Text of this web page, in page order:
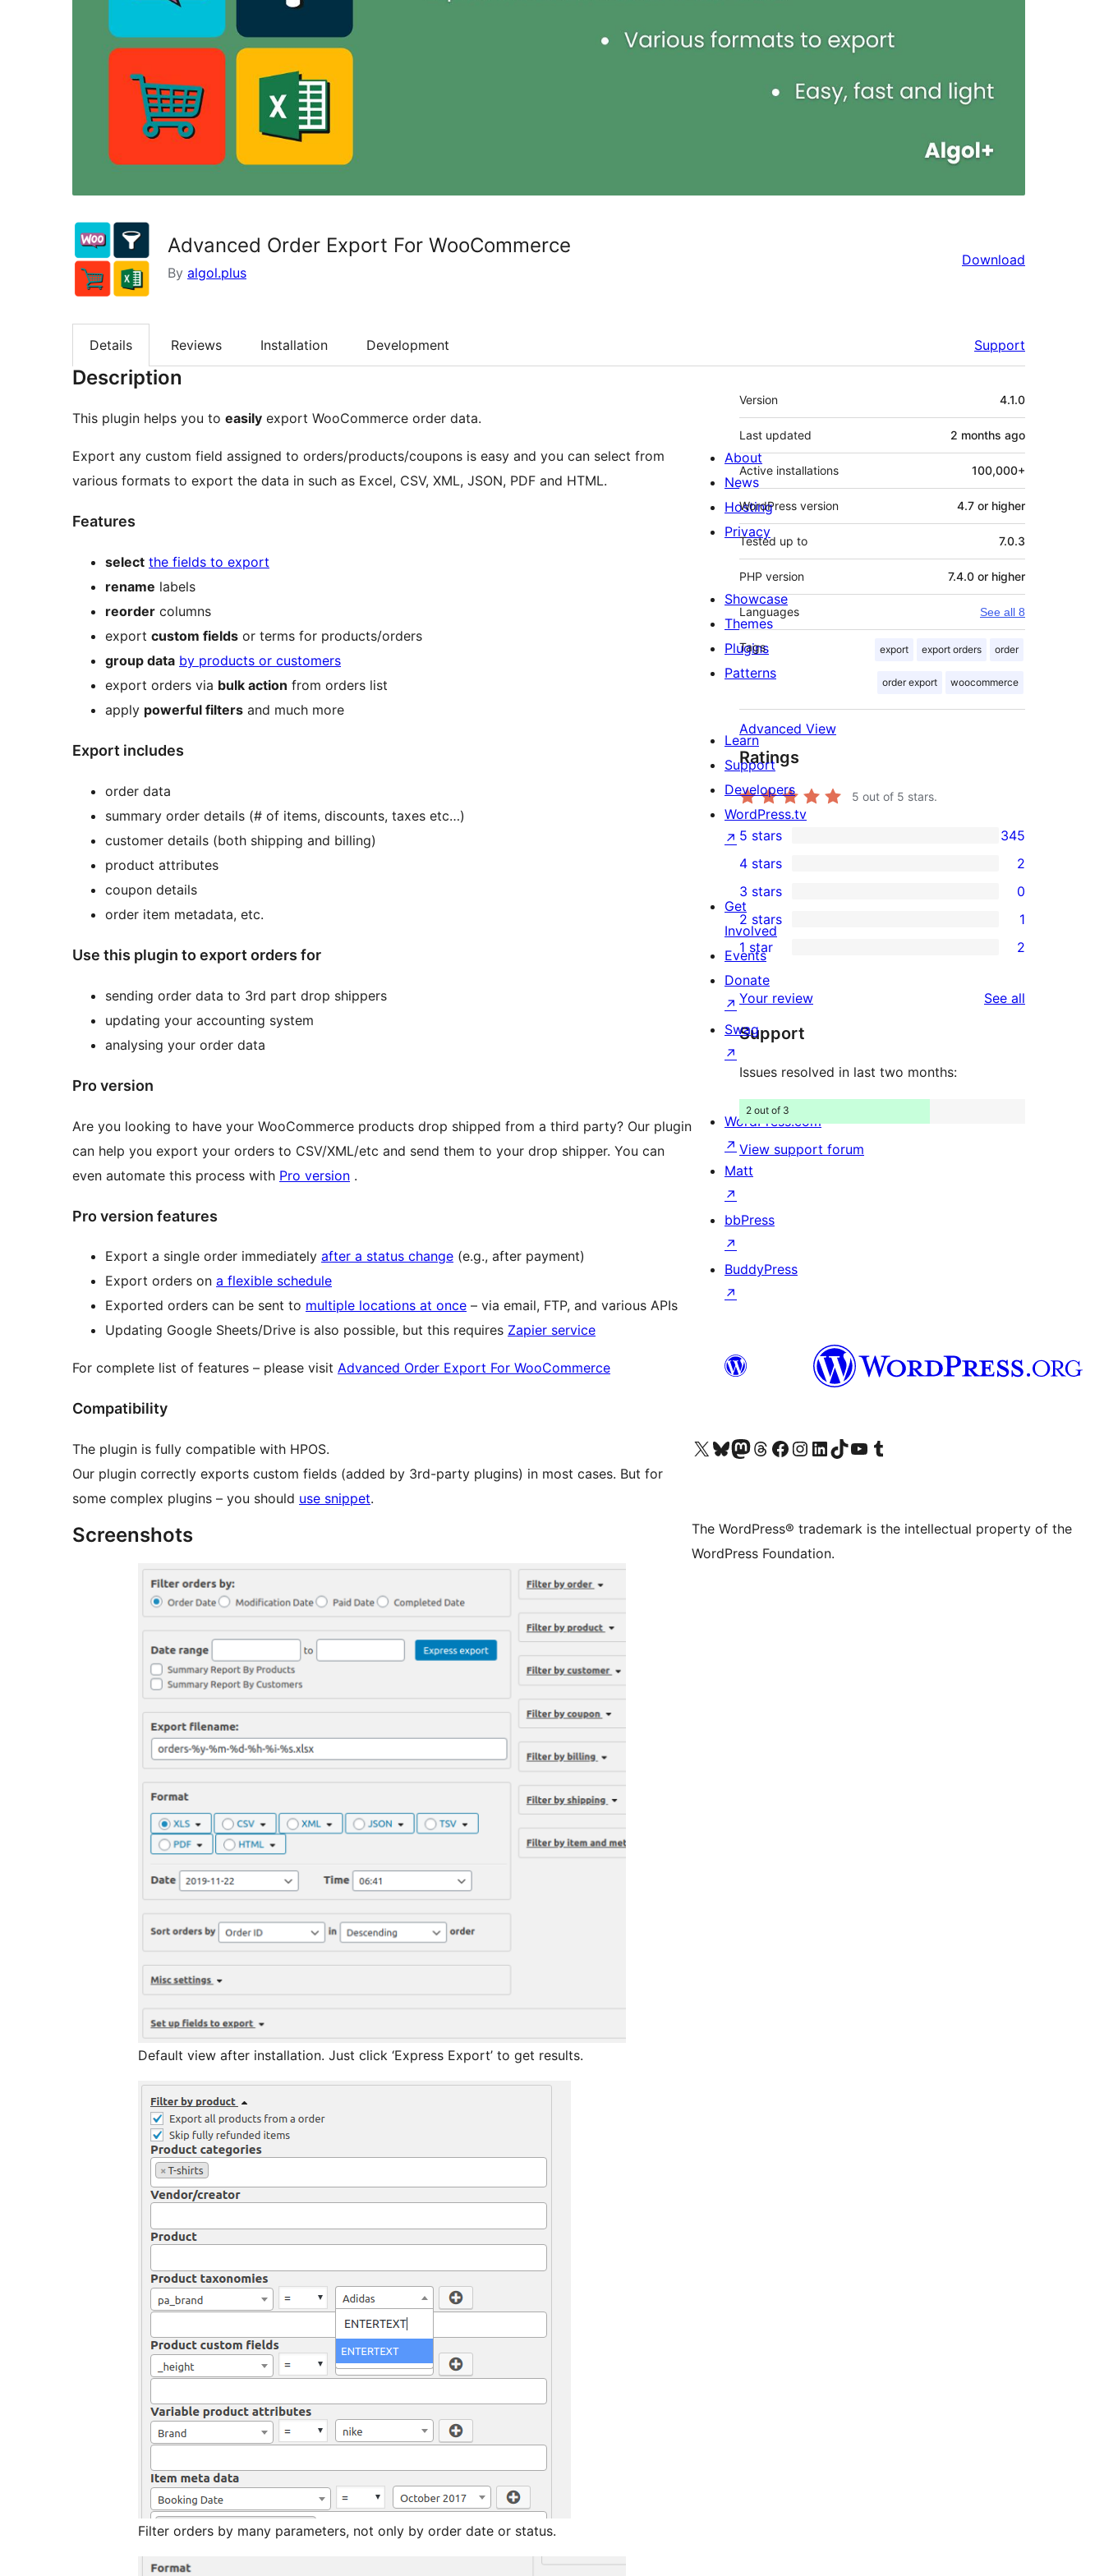
Advanced Order Export For WooCommerce
By algol.plus
Download
Details Reviews Installation Development Support
Description
This plugin helps you to easily export WooCommerce order data.
Export any custom field assigned to orders/products/coupons is easy and you can select from
various formats to export the data in such as Excel, CSV, XML, JSON, PDF and HTML.
Features
select the fields to export
rename labels
reorder columns
export custom fields or terms for products/orders
group data by products or customers
export orders via bulk action from orders list
apply powerful filters and much more
Export includes
order data
summary order details (# of items, discounts, taxes etc…)
customer details (both shipping and billing)
product attributes
coupon details
order item metadata, etc.
Use this plugin to export orders for
sending order data to 3rd part drop shippers
updating your accounting system
analysing your order data
Pro version
Are you looking to have your WooCommerce products drop shipped from a third party? Our plugin
can help you export your orders to CSV/XML/etc and send them to your drop shipper. You can
even automate this process with Pro version .
Pro version features
Export a single order immediately after a status change (e.g., after payment)
Export orders on a flexible schedule
Exported orders can be sent to multiple locations at once – via email, FTP, and various APIs
Updating Google Sheets/Drive is also possible, but this requires Zapier service
For complete list of features – please visit Advanced Order Export For WooCommerce
Compatibility
The plugin is fully compatible with HPOS.
Our plugin correctly exports custom fields (added by 3rd-party plugins) in most cases. But for
some complex plugins – you should use snippet.
Screenshots
Default view after installation. Just click ‘Express Export’ to get results.
Filter orders by many parameters, not only by order date or status.
Meta
Version 4.1.0
Last updated 2 months ago
Active installations 100,000+
WordPress version 4.7 or higher
Tested up to 7.0.3
PHP version 7.4.0 or higher
Languages See all 8
Tags export export orders order
order export woocommerce
Advanced View
Ratings
5 out of 5 stars.
345
5-
star
reviews
5 stars 345
4-
star
reviews
4 stars 2
0
3-
star
reviews
3 stars 0
1
2-
star
review
2 stars 1
2
1-
star
reviews
1 star 2
Your review See all
Support
Issues resolved in last two months:
2 out of 3
View support forum
About
News
Hosting
Privacy
Showcase
Themes
Plugins
Patterns
Learn
Support
Developers
WordPress.tv
↗
Get
Involved
Events
Donate
↗
Swag
↗
WordPress.com
↗
Matt
↗
bbPress
↗
BuddyPress
↗
Visit our X (formerly Twitter) account
Visit our Bluesky account
Visit our Mastodon account
Visit our Threads account
Visit our Facebook page
Visit our Instagram account
Visit our LinkedIn account
Visit our TikTok account
Visit our YouTube channel
Visit our Tumblr account
The WordPress® trademark is the intellectual property of the
WordPress Foundation.